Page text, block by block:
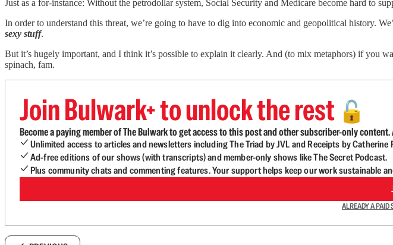
Just as a for-instance: Without the petrodollar system, Social Security and Medicare become hard to
In order to understand this threat, we’re going to have to dig into economic and geopolitical history.
sexy stuff.
But it’s hugely important, and I think it’s possible to explain it clearly. And (to mix metaphors) if you
spinach, fam.
Join Bulwark+ to unlock the rest 🔓
Become a paying member of The Bulwark to get access to this post and other subscriber-only
Unlimited access to articles and newsletters including The Triad by JVL and Receipts by Catherine
Ad-free editions of our shows (with transcripts) and member-only shows like The Secret Podcast.
Plus community chats and commenting features. Your support helps keep our work sustainable
ALREADY A PAID